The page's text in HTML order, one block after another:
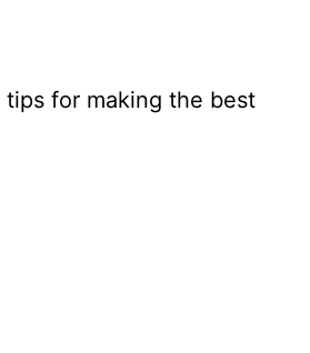
tips for making the best